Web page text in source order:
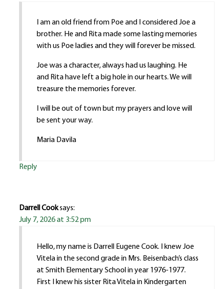
I am an old friend from Poe and I considered Joe a
brother. He and Rita made some lasting memories
with us Poe ladies and they will forever be missed.
Joe was a character, always had us laughing. He
and Rita have left a big hole in our hearts. We will
treasure the memories forever.
I will be out of town but my prayers and love will
be sent your way.
Maria Davila
Reply
Darrell Cooksays:
July 7, 2026 at 3:52 pm
Hello, my name is Darrell Eugene Cook. I knew Joe
Vitela in the second grade in Mrs. Beisenbach’s class
at Smith Elementary School in year 1976-1977.
First I knew his sister Rita Vitela in Kindergarten